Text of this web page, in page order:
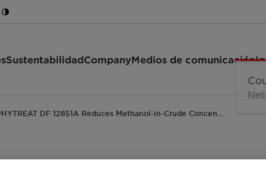
SustentabilidadCompanyMedios de comunicación
HYTREAT DF 12851A Reduces Methanol-in-Crude Concen…